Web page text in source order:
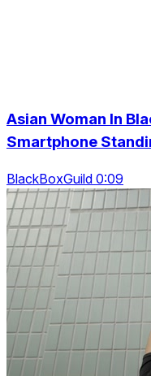
Asian Woman In
Smartphone
BlackBoxGuild 0:09